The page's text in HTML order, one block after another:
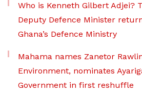
Who is Kenneth Gilbert Adjei?
Deputy Defence Minister
Ghana’s Defence Ministry
Mahama names Zanetor
Environment, nominates
Government in first reshuffle